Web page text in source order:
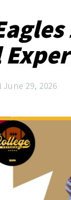
June 29, 2026